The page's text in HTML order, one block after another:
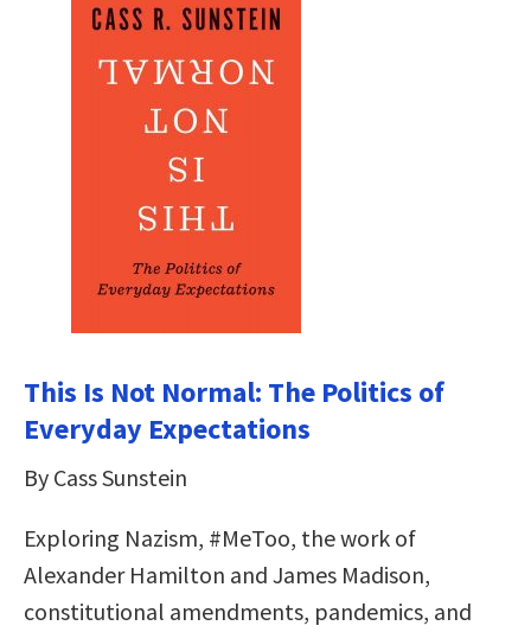
This Is Not Normal: The Politics of
Everyday Expectations
By Cass Sunstein
Exploring Nazism, #MeToo, the work of
Alexander Hamilton and James Madison,
constitutional amendments, pandemics, and